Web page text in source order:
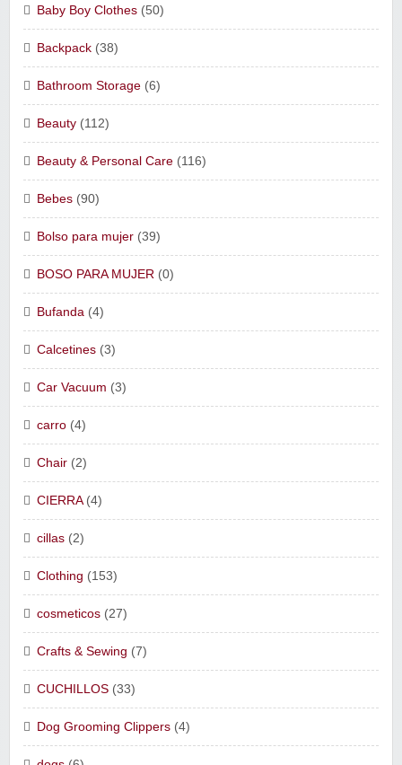
Baby Boy Clothes (50)
Backpack (38)
Bathroom Storage (6)
Beauty (112)
Beauty & Personal Care (116)
Bebes (90)
Bolso para mujer (39)
BOSO PARA MUJER (0)
Bufanda (4)
Calcetines (3)
Car Vacuum (3)
carro (4)
Chair (2)
CIERRA(4)
cillas (2)
Clothing (153)
cosmeticos (27)
Crafts & Sewing (7)
CUCHILLOS (33)
Dog Grooming Clippers (4)